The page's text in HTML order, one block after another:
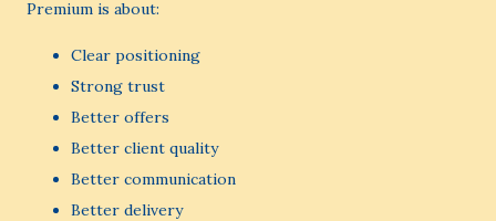
Premium is about:
Clear positioning
Strong trust
Better offers
Better client quality
Better communication
Better delivery